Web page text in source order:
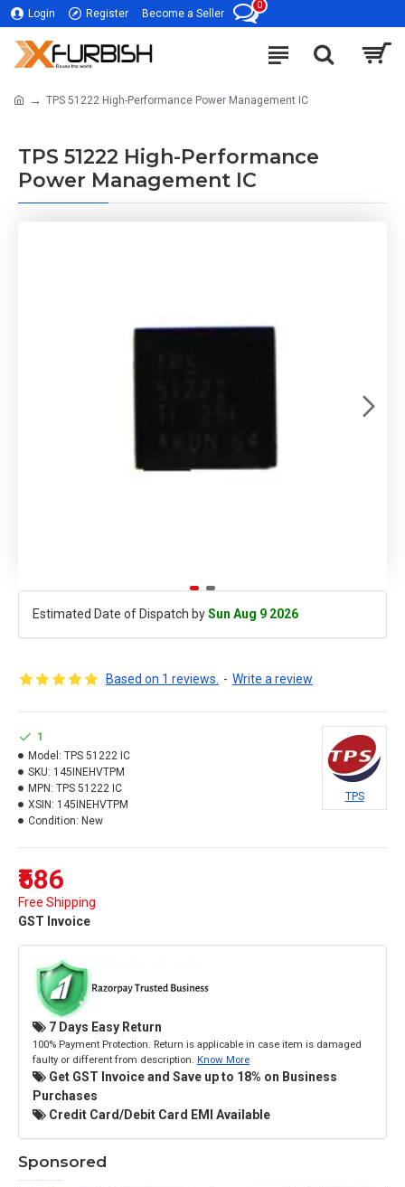
Login Register Become a Seller
0
TPS 51222 High-Performance Power Management IC
TPS 51222 High-Performance
Power Management IC
Estimated Date of Dispatch bySun Aug 9 2026
Based on 1 reviews. - Write a review
₹586
Free Shipping
GST Invoice
1
Model: TPS 51222 IC
SKU: 145INEHVTPM
MPN: TPS 51222 IC
XSIN: 145INEHVTPM
Condition: New
TPS
7 Days Easy Return
100% Payment Protection. Return is applicable in case item is damaged
faulty or different from description. Know More
Get GST Invoice and Save up to 18% on Business
Purchases
Credit Card/Debit Card EMI Available
Sponsored